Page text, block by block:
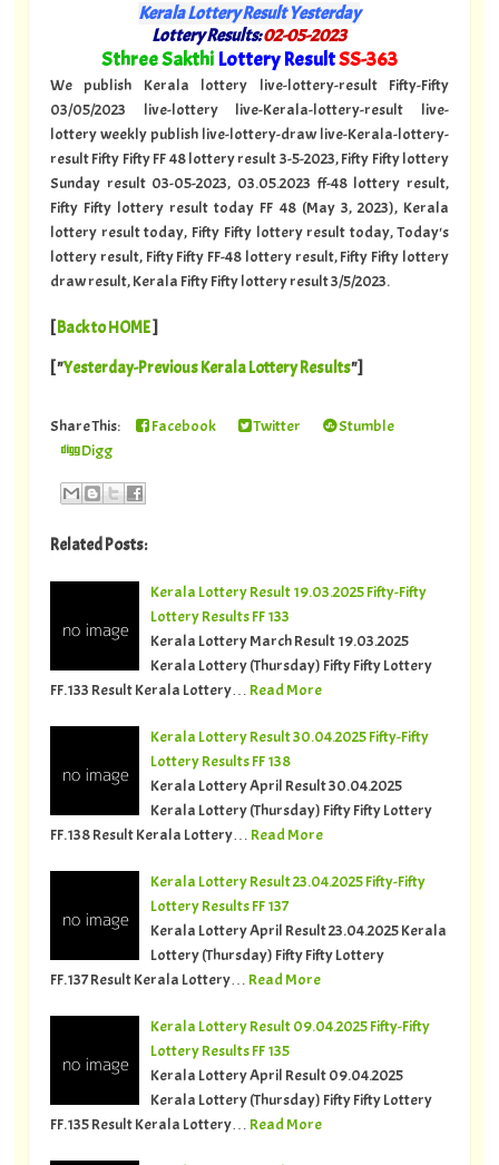
Kerala Lottery Result Yesterday
Lottery Results:02-05-2023
Sthree Sakthi Lottery ResultSS-363"
We publish Kerala lottery live-lottery-result Fifty-Fifty
03/05/2023 live-lottery live-Kerala-lottery-result live-
lottery weekly publish live-lottery-draw live-Kerala-lottery-
result Fifty Fifty FF 48 lottery result 3-5-2023, Fifty Fifty lottery
Sunday result 03-05-2023, 03.05.2023 ff-48 lottery result,
Fifty Fifty lottery result today FF 48 (May 3, 2023), Kerala
lottery result today, Fifty Fifty lottery result today, Today's
lottery result, Fifty Fifty FF-48 lottery result, Fifty Fifty lottery
draw result, Kerala Fifty Fifty lottery result 3/5/2023.
[Back to HOME]
[ "Yesterday-Previous Kerala Lottery Results"]
Share This: Facebook Twitter
Stumble
Digg
Related Posts:
Kerala Lottery Result 19.03.2025 Fifty-Fifty
Lottery Results FF 133
Kerala Lottery March Result 19.03.2025
Kerala Lottery (Thursday) Fifty Fifty Lottery
FF.133 Result Kerala Lottery…
Read More
Kerala Lottery Result 30.04.2025 Fifty-Fifty
Lottery Results FF 138
Kerala Lottery April Result 30.04.2025
Kerala Lottery (Thursday) Fifty Fifty Lottery
FF.138 Result Kerala Lottery…
Read More
Kerala Lottery Result 23.04.2025 Fifty-Fifty
Lottery Results FF 137
Kerala Lottery April Result 23.04.2025 Kerala
Lottery (Thursday) Fifty Fifty Lottery
FF.137 Result Kerala Lottery…
Read More
Kerala Lottery Result 09.04.2025 Fifty-Fifty
Lottery Results FF 135
Kerala Lottery April Result 09.04.2025
Kerala Lottery (Thursday) Fifty Fifty Lottery
FF.135 Result Kerala Lottery…
Read More